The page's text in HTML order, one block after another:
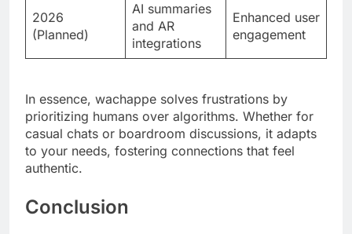
2026
(Planned)
AI summaries
and AR
integrations
Enhanced user
engagement
In essence, wachappe solves frustrations by
prioritizing humans over algorithms. Whether for
casual chats or boardroom discussions, it adapts
to your needs, fostering connections that feel
authentic.
Conclusion